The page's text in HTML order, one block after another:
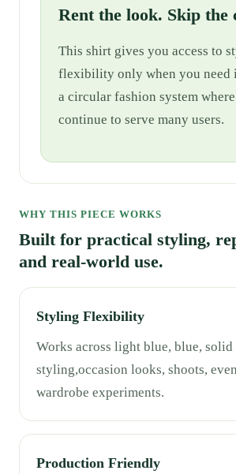
Rent the look. Skip the
This shirt gives you access to
flexibility only when you need
a circular fashion system
continue to serve many users.
WHY THIS PIECE WORKS
Built for practical styling,
and real-world use.
Styling Flexibility
Works across light blue, blue, solid
styling,occasion looks, shoots,
wardrobe experiments.
Production Friendly